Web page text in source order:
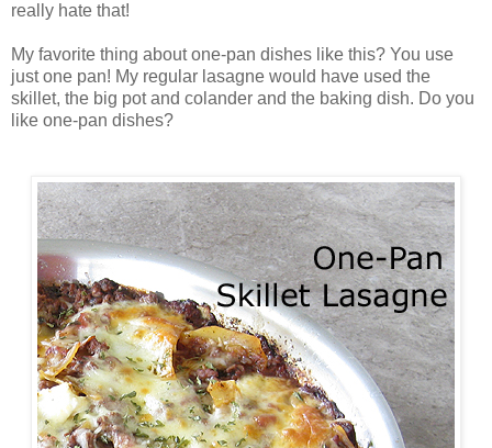
really hate that!
My favorite thing about one-pan dishes like this? You use
just one pan! My regular lasagne would have used the
skillet, the big pot and colander and the baking dish. Do you
like one-pan dishes?